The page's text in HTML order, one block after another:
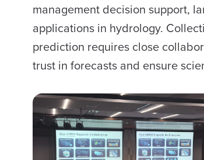
management decision support,
applications in hydrology.
prediction requires close
trust in forecasts and ensure